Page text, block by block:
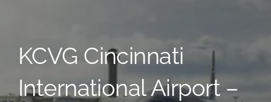
KCVG Cincinnati
International Airport –